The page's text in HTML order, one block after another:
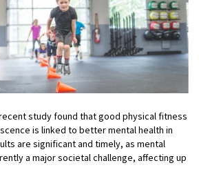
study found that good physical fitness
is linked to better mental health in
are significant and timely, as mental
a major societal challenge, affecting up